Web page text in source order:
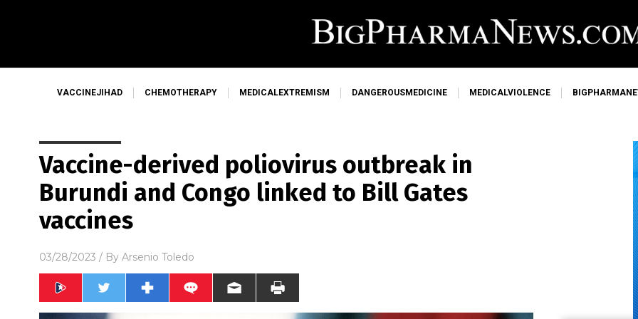
VACCINEJIHAD CHEMOTHERAPY MEDICALEXTREMISM DANGEROUSMEDICINE MEDICALVIOLENCE
Vaccine-derived poliovirus outbreak in
Burundi and Congo linked to Bill Gates
vaccines
03/28/2023 / By Arsenio Toledo